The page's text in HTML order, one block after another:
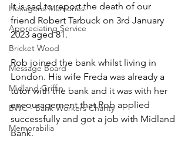
Hexagons Memories
Appreciating Service
Bricket Wood
Message Board
Midland Griffin
BWC - Bank Workers Charity
Memorabilia
It is sad to report the death of our
friend Robert Tarbuck on 3rd January
2023 aged 81.
Rob joined the bank whilst living in
London. His wife Freda was already a
tutor with the bank and it was with her
encouragement that Rob applied
successfully and got a job with Midland
Bank.